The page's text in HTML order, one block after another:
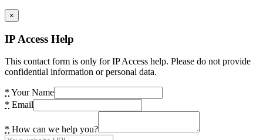
×
IP Access Help
This contact form is only for IP Access help. Please do not provide
confidential information or personal data.
* Your Name
* Email
* How can we help you?